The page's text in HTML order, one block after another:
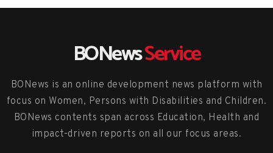
BONewsService
BONews is an online development news platform with
focus on Women, Persons with Disabilities and Children.
BONews contents span across Education, Health and
impact-driven reports on all our focus areas.